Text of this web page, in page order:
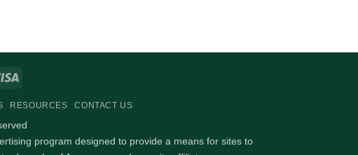
RESOURCES CONTACT US
program designed to provide a means for sites to